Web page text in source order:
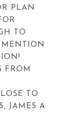
PLAN
TO
FROM
TO
JAMES A